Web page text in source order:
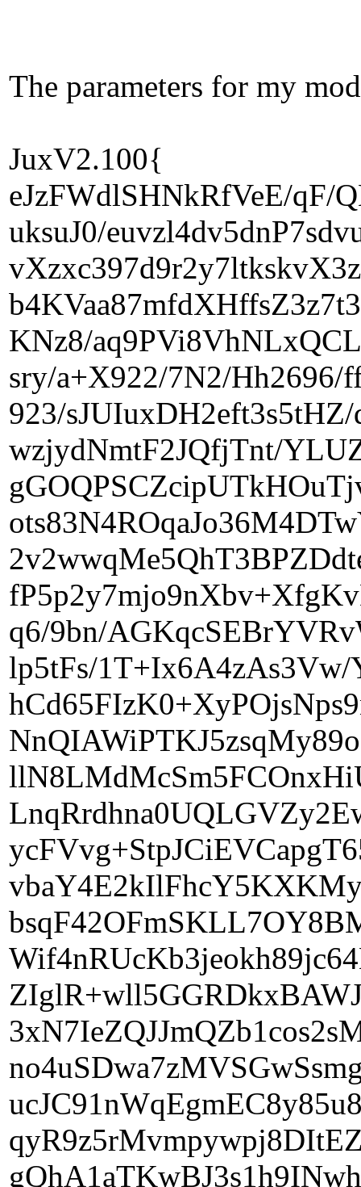
The parameters for my
JuxV2.100{
eJzFWdlSHNkRfVeE/
uksuJ0/
KNz8/
sry/a+X922/7N2/
923/
wzjydNmtF2JQfjTnt/
q6/9bn/
lp5tFs/